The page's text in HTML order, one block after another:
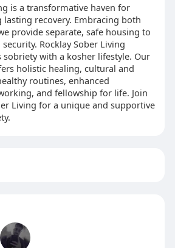
is a transformative haven for
lasting recovery. Embracing both
provide separate, safe housing to
Rocklay Sober Living
with a kosher lifestyle. Our
holistic healing, cultural and
routines, enhanced
and fellowship for life. Join
Living for a unique and supportive